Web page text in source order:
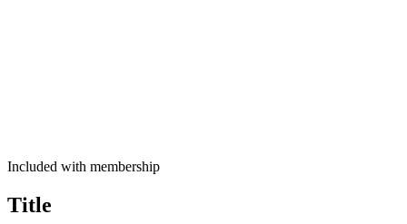
Included with membership
Title